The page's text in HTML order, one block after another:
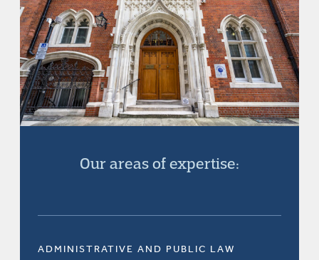
Our areas of expertise:
ADMINISTRATIVE AND PUBLIC LAW